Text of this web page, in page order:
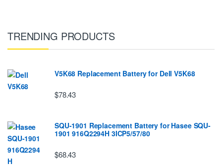
TRENDING PRODUCTS
V5K68 Replacement Battery for Dell V5K68
$78.43
SQU-1901 Replacement Battery for Hasee SQU-
1901 916Q2294H 3ICP5/57/80
$68.43